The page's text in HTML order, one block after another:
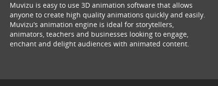
Muvizu is easy to use 3D animation software that allows
anyone to create high quality animations quickly and easily.
Muvizu’s animation engine is ideal for storytellers,
animators, teachers and businesses looking to engage,
enchant and delight audiences with animated content.